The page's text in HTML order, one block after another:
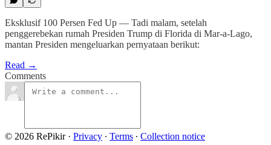
Eksklusif 100 Persen Fed Up — Tadi malam, setelah
penggerebekan rumah Presiden Trump di Florida di Mar-a-Lago,
mantan Presiden mengeluarkan pernyataan berikut:
Read →
Comments
© 2026 RePikir· Privacy ∙ Terms ∙ Collection notice